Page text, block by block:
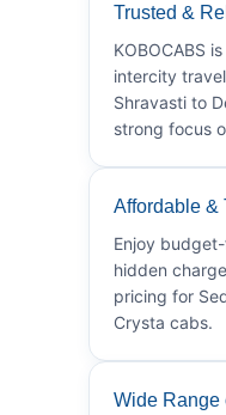
Trusted &
KOBOCABS
intercity
Shravasti to
strong focus
Affordable &
Enjoy
hidden
pricing for
Crysta cabs.
Wide Range